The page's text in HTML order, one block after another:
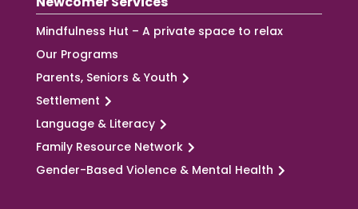
Mindfulness Hut – A private space to relax
Our Programs
Parents, Seniors & Youth
Settlement
Language & Literacy
Family Resource Network
Gender-Based Violence & Mental Health